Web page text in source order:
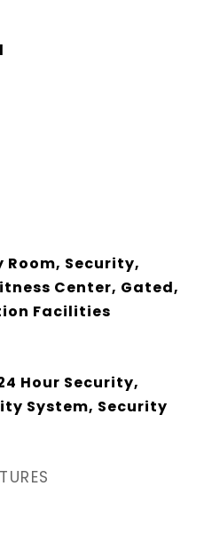
Room, Security,
Center, Gated,
Facilities
Hour Security,
System, Security